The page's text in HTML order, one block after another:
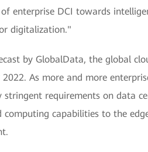
enterprise DCI towards
digitalization."
by GlobalData, the global
As more and more
stringent requirements on data
computing capabilities to the